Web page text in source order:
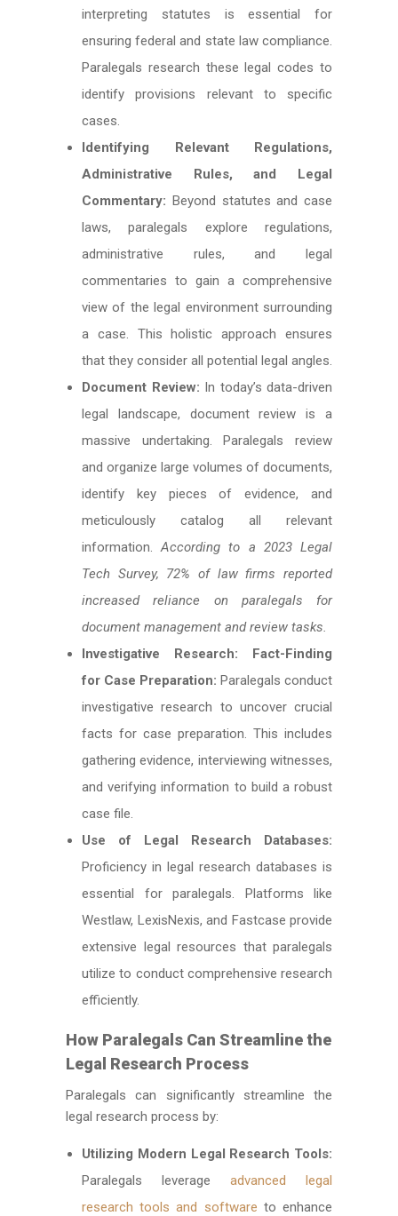
interpreting statutes is essential for
ensuring federal and state law compliance.
Paralegals research these legal codes to
identify provisions relevant to specific
cases.
Identifying Relevant Regulations,
Administrative Rules, and Legal
Commentary: Beyond statutes and case
laws, paralegals explore regulations,
administrative rules, and legal
commentaries to gain a comprehensive
view of the legal environment surrounding
a case. This holistic approach ensures
that they consider all potential legal angles.
Document Review: In today’s data-driven
legal landscape, document review is a
massive undertaking. Paralegals review
and organize large volumes of documents,
identify key pieces of evidence, and
meticulously catalog all relevant
information.According to a 2023 Legal
Tech Survey, 72% of law firms reported
increased reliance on paralegals for
document management and review tasks.
Investigative Research: Fact-Finding
for Case Preparation: Paralegals conduct
investigative research to uncover crucial
facts for case preparation. This includes
gathering evidence, interviewing witnesses,
and verifying information to build a robust
case file.
Use of Legal Research Databases:
Proficiency in legal research databases is
essential for paralegals. Platforms like
Westlaw, LexisNexis, and Fastcase provide
extensive legal resources that paralegals
utilize to conduct comprehensive research
efficiently.
How Paralegals Can Streamline the
Legal Research Process
Paralegals can significantly streamline the
legal research process by:
Utilizing Modern Legal Research Tools:
Paralegals leverage advanced legal
research tools and software to enhance